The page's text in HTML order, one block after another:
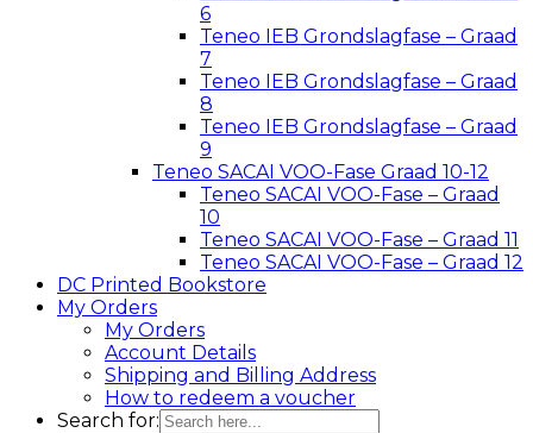
6
Teneo IEB Grondslagfase – Graad
7
Teneo IEB Grondslagfase – Graad
8
Teneo IEB Grondslagfase – Graad
9
Teneo SACAI VOO-Fase Graad 10-12
Teneo SACAI VOO-Fase – Graad
10
Teneo SACAI VOO-Fase – Graad 11
Teneo SACAI VOO-Fase – Graad 12
DC Printed Bookstore
My Orders
My Orders
Account Details
Shipping and Billing Address
How to redeem a voucher
Search for: